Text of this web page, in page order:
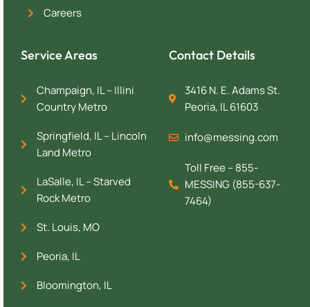
Careers
Service Areas
Champaign, IL – Illini
Country Metro
Springfield, IL – Lincoln
Land Metro
LaSalle, IL – Starved
Rock Metro
St. Louis, MO
Peoria, IL
Bloomington, IL
Contact Details
3416 N. E. Adams St.
Peoria, IL 61603
info@messing.com
Toll Free – 855-
MESSING (855-637-
7464)